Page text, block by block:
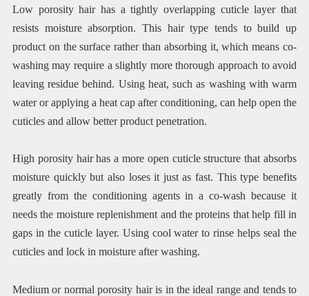
Low porosity hair has a tightly overlapping cuticle layer that
resists moisture absorption. This hair type tends to build up
product on the surface rather than absorbing it, which means co-
washing may require a slightly more thorough approach to avoid
leaving residue behind. Using heat, such as washing with warm
water or applying a heat cap after conditioning, can help open the
cuticles and allow better product penetration.
High porosity hair has a more open cuticle structure that absorbs
moisture quickly but also loses it just as fast. This type benefits
greatly from the conditioning agents in a co-wash because it
needs the moisture replenishment and the proteins that help fill in
gaps in the cuticle layer. Using cool water to rinse helps seal the
cuticles and lock in moisture after washing.
Medium or normal porosity hair is in the ideal range and tends to